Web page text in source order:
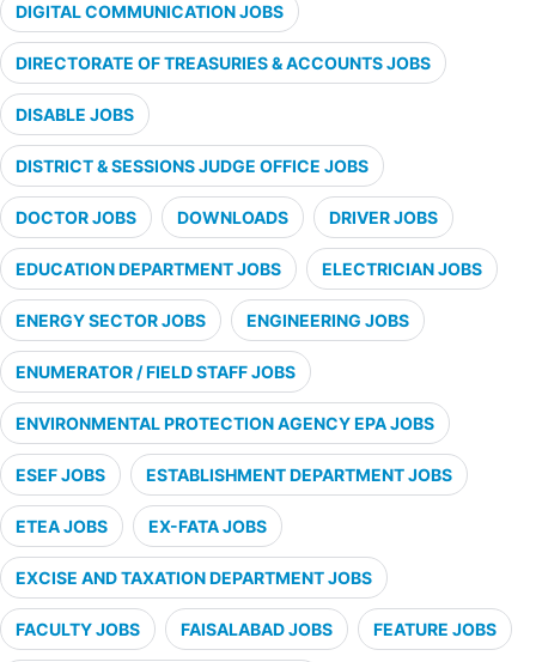
DIGITAL COMMUNICATION JOBS
DIRECTORATE OF TREASURIES & ACCOUNTS JOBS
DISABLE JOBS
DISTRICT & SESSIONS JUDGE OFFICE JOBS
DOCTOR JOBS DOWNLOADS DRIVER JOBS
EDUCATION DEPARTMENT JOBS ELECTRICIAN JOBS
ENERGY SECTOR JOBS ENGINEERING JOBS
ENUMERATOR / FIELD STAFF JOBS
ENVIRONMENTAL PROTECTION AGENCY EPA JOBS
ESEF JOBS ESTABLISHMENT DEPARTMENT JOBS
ETEA JOBS EX-FATA JOBS
EXCISE AND TAXATION DEPARTMENT JOBS
FACULTY JOBS FAISALABAD JOBS FEATURE JOBS